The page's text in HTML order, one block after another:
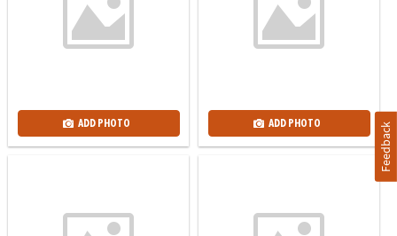
ADD PHOTO ADD PHOTO Feedback